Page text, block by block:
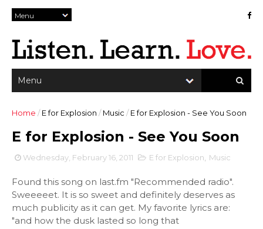
Home / E for Explosion / Music / E for Explosion - See You Soon
E for Explosion - See You Soon
Wednesday, February 16, 2011 E for Explosion Music
Found this song on last.fm "Recommended radio".
Sweeeeet. It is so sweet and definitely deserves as
much publicity as it can get. My favorite lyrics are:
"and how the dusk lasted so long that